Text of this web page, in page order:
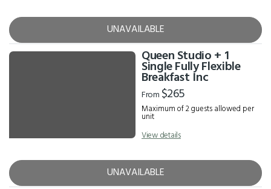
UNAVAILABLE
Queen Studio + 1
Single Fully Flexible
Breakfast Inc
From $265
Maximum of 2 guests allowed per
unit
View details
UNAVAILABLE